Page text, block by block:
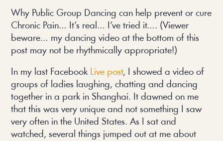
Why Public Group Dancing can help prevent or cure
Chronic Pain… It’s real… I’ve tried it…. (Viewer
beware… my dancing video at the bottom of this
post may not be rhythmically appropriate!)
In my last Facebook Live post, I showed a video of
groups of ladies laughing, chatting and dancing
together in a park in Shanghai. It dawned on me
that this was very unique and not something I saw
very often in the United States. As I sat and
watched, several things jumped out at me about